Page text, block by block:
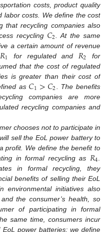
costs, product quality
labor costs. We define the cost
that recycling companies also
recycling 𝐶2 . At the same
a certain amount of revenue
𝑅1 for regulated and 𝑅2 for
that the cost of regulated
is greater than their cost of
as𝐶1>𝐶2
. The benefits
companies are more
recycling companies and
chooses not to participate in
sell the EoL power battery to
profit. We define the benefit to
in formal recycling as 𝑅4
in formal recycling, they
benefits of selling their EoL
environmental initiatives also
the consumer’s health, so
of participating in formal
same time, consumers incur
power batteries; we define